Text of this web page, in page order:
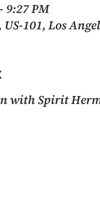
9:27 PM
101, Los
with Spirit